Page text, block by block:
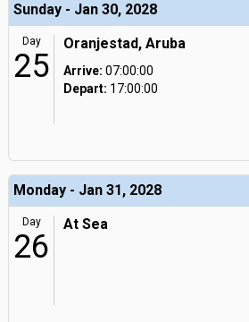
Sunday - Jan 30, 2028
Day
25
Oranjestad, Aruba
Arrive: 07:00:00
Depart: 17:00:00
Monday - Jan 31, 2028
Day
26
At Sea